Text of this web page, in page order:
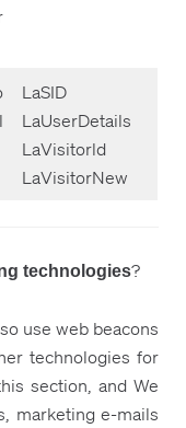
LaSID
LaUserDetails
LaVisitorld
LaVisitorNew
technologies?
use web beacons
technologies for
section, and We
marketing e-mails